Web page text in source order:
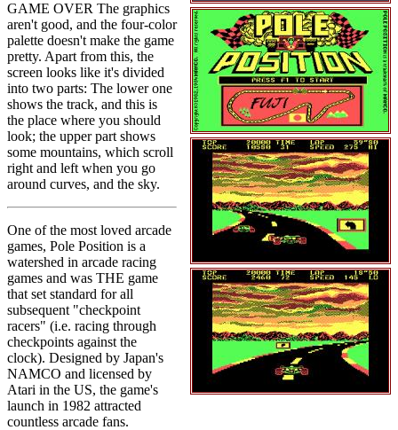
GAME OVER The graphics
aren't good, and the four-color
palette doesn't make the game
pretty. Apart from this, the
screen looks like it's divided
into two parts: The lower one
shows the track, and this is
the place where you should
look; the upper part shows
some mountains, which scroll
right and left when you go
around curves, and the sky.
One of the most loved arcade
games, Pole Position is a
watershed in arcade racing
games and was THE game
that set standard for all
subsequent "checkpoint
racers" (i.e. racing through
checkpoints against the
clock). Designed by Japan's
NAMCO and licensed by
Atari in the US, the game's
launch in 1982 attracted
countless arcade fans.